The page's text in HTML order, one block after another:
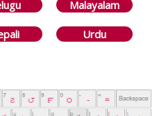
Malayalam
Urdu